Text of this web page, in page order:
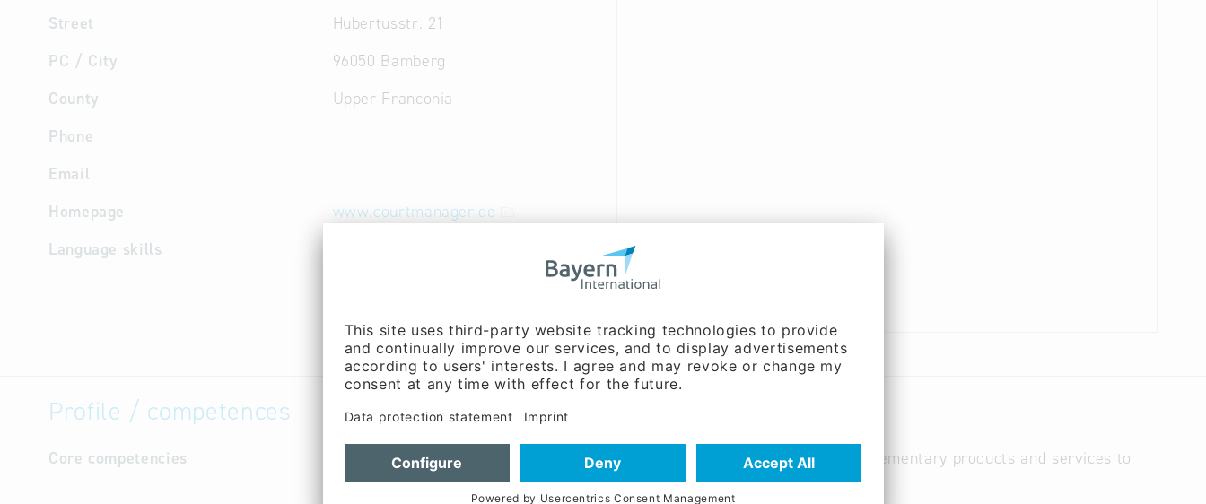
Street
Hubertusstr. 21
PC / City
96050 Bamberg
County
Upper Franconia
Phone
Email
Homepage
www.courtmanager.de
Language skills
Profile / competences
Core competencies
The distribution of an online booking system for sports facilities, and complementary products and services to
clubs and facility operators